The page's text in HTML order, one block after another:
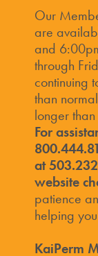
Our
are
and
through
continuing
than
longer
For
at
website
patience
helping
KaiPerm